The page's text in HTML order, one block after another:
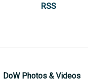
RSS
DoW Photos & Videos